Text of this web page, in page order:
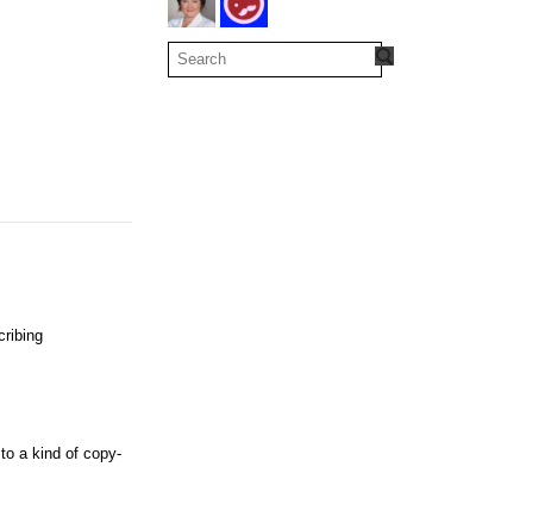
a kind of copy-